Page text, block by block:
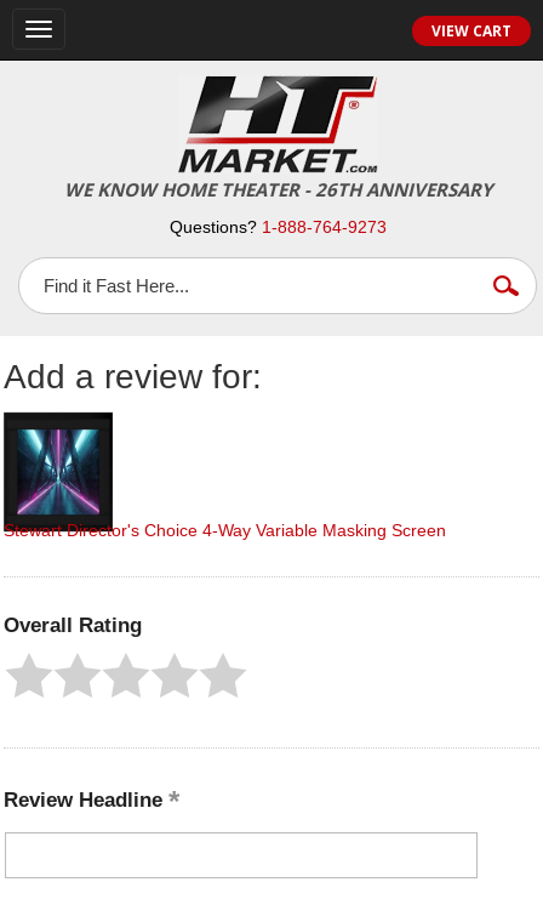
Toggle
VIEW CART
WE KNOW HOME THEATER - 26TH ANNIVERSARY
Questions? 1-888-764-9273
Add a review for:
Stewart Director's Choice 4-Way Variable Masking Screen
Overall Rating
Review Headline